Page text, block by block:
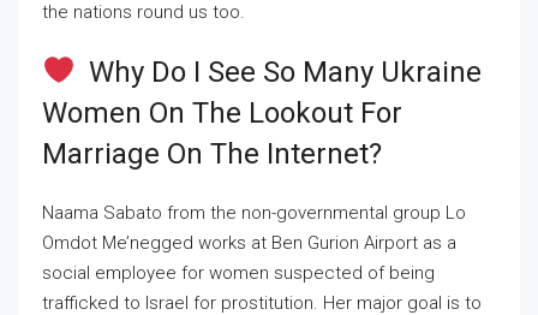
the nations round us too.
Why Do I See So Many Ukraine
Women On The Lookout For
Marriage On The Internet?
Naama Sabato from the non-governmental group Lo
Omdot Me’negged works at Ben Gurion Airport as a
social employee for women suspected of being
trafficked to Israel for prostitution. Her major goal is to